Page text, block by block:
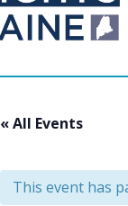
« All Events
This event has